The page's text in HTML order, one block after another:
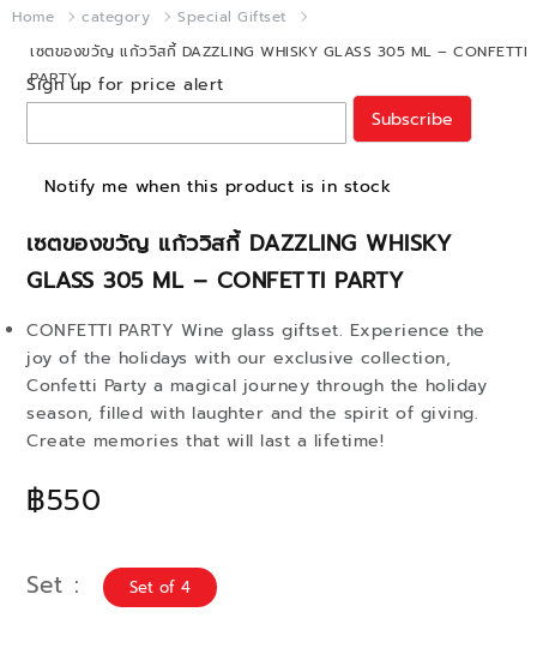
Home category
Special Giftset
เซตของขวัญ แก้ววิสกี้ DAZZLING WHISKY GLASS 305 ML – CONFETTI
PARTY
เซตของขวัญ แก้ววิสกี้ DAZZLING WHISKY
GLASS 305 ML – CONFETTI PARTY
฿550
CONFETTI PARTY Wine glass giftset. Experience the
joy of the holidays with our exclusive collection,
Confetti Party a magical journey through the holiday
season, filled with laughter and the spirit of giving.
Create memories that will last a lifetime!
Sign up for price alert
Subscribe
Notify me when this product is in stock
Set Set of 4